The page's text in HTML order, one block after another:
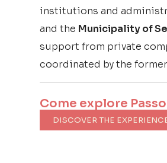
institutions and
and the Municipality of
support from private
coordinated by the
Come explore
DISCOVER THE